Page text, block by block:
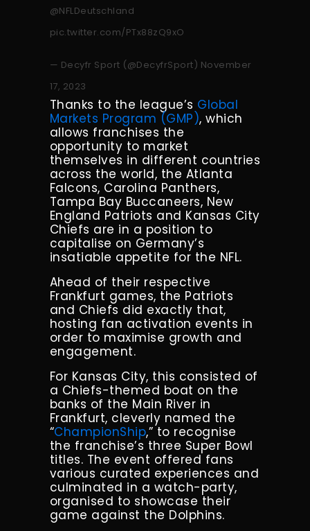
@NFLDeutschland
pic.twitter.com/PTx88zQ9xO
— Decyfr Sport (@DecyfrSport) November
17, 2023
Thanks to the league’s Global
Markets Program (GMP), which
allows franchises the
opportunity to market
themselves in different countries
across the world, the Atlanta
Falcons, Carolina Panthers,
Tampa Bay Buccaneers, New
England Patriots and Kansas City
Chiefs are in a position to
capitalise on Germany’s
insatiable appetite for the NFL.
Ahead of their respective
Frankfurt games, the Patriots
and Chiefs did exactly that,
hosting fan activation events in
order to maximise growth and
engagement.
For Kansas City, this consisted of
a Chiefs-themed boat on the
banks of the Main River in
Frankfurt, cleverly named the
“ChampionShip,” to recognise
the franchise’s three Super Bowl
titles. The event offered fans
various curated experiences and
culminated in a watch-party,
organised to showcase their
game against the Dolphins.